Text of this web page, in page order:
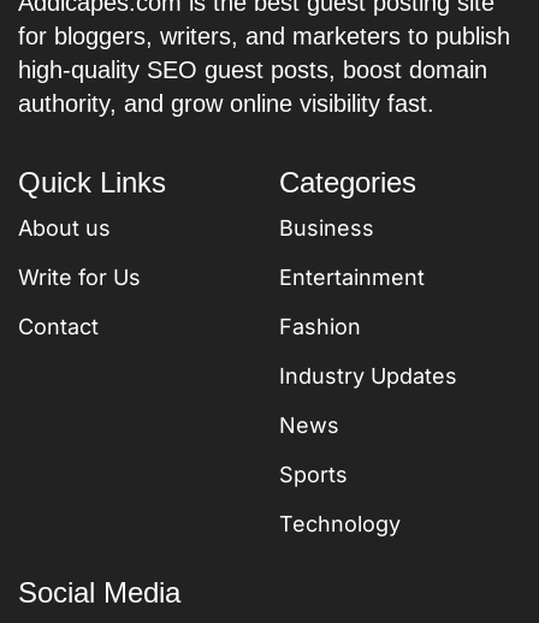
for bloggers, writers, and marketers to publish
high-quality SEO guest posts, boost domain
authority, and grow online visibility fast.
Quick Links
About us
Write for Us
Contact
Categories
Business
Entertainment
Fashion
Industry Updates
News
Sports
Technology
Social Media